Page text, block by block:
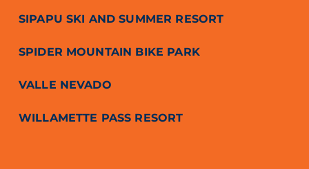
SIPAPU SKI AND SUMMER RESORT
SPIDER MOUNTAIN BIKE PARK
VALLE NEVADO
WILLAMETTE PASS RESORT